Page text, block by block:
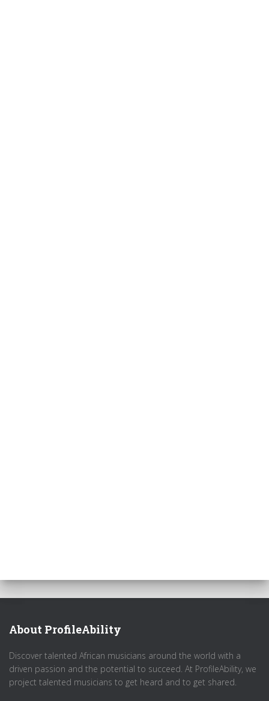
About ProfileAbility
Discover talented African musicians around the world with a
driven passion and the potential to succeed. At ProfileAbility, we
project talented musicians to get heard and to get shared.